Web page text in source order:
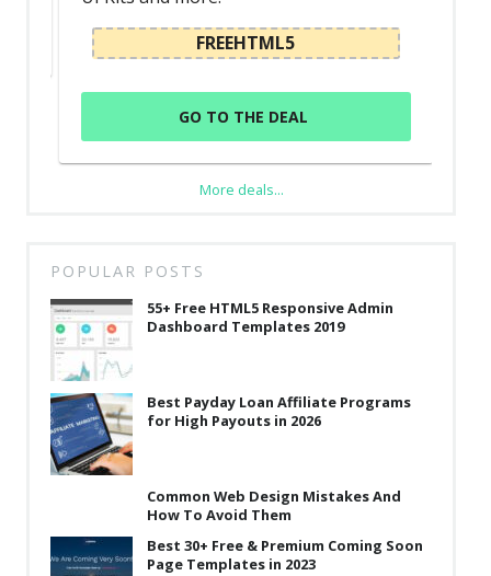
FREEHTML5
GO TO THE DEAL
More deals...
POPULAR POSTS
55+ Free HTML5 Responsive Admin
Dashboard Templates 2019
Best Payday Loan Affiliate Programs
for High Payouts in 2026
Common Web Design Mistakes And
How To Avoid Them
Best 30+ Free & Premium Coming Soon
Page Templates in 2023